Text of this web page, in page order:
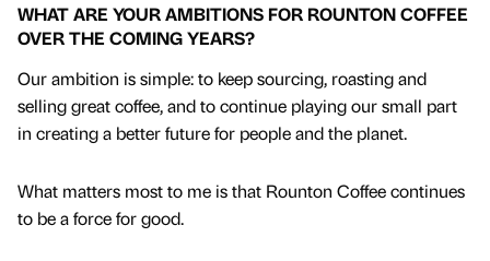
WHAT ARE YOUR AMBITIONS FOR ROUNTON COFFEE
OVER THE COMING YEARS?
Our ambition is simple: to keep sourcing, roasting and
selling great coffee, and to continue playing our small part
in creating a better future for people and the planet.
What matters most to me is that Rounton Coffee continues
to be a force for good.